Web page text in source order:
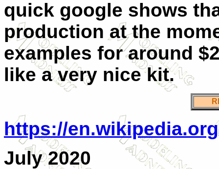
quick google shows
production at the
examples for around
like a very nice kit.
https://
July 2020